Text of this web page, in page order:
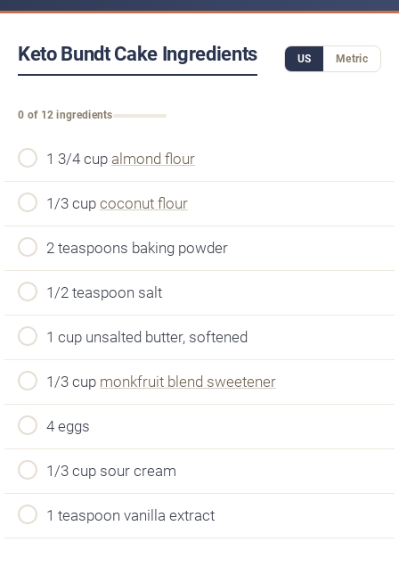
Keto Bundt Cake Ingredients US Metric
0 of 12 ingredients
1 3/4 cup almond flour
1/3 cup coconut flour
2 teaspoons baking powder
1/2 teaspoon salt
1 cup unsalted butter, softened
1/3 cup monkfruit blend sweetener
4 eggs
1/3 cup sour cream
1 teaspoon vanilla extract